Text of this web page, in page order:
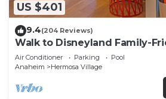
US $401
9.4(204 Reviews)
Walk to Disneyland Family-
Pool Access
Air Conditioner Parking
Pool
Anaheim
Hermosa Village